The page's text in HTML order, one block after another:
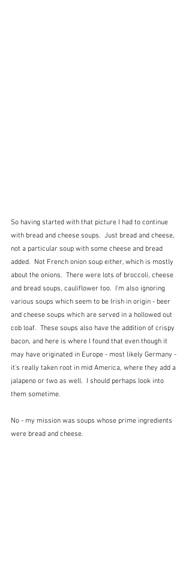
So having started with that picture I had to continue
with bread and cheese soups.  Just bread and cheese,
not a particular soup with some cheese and bread
added.  Not French onion soup either, which is mostly
about the onions.  There were lots of broccoli, cheese
and bread soups, cauliflower too.  I'm also ignoring
various soups which seem to be Irish in origin - beer
and cheese soups which are served in a hollowed out
cob loaf.  These soups also have the addition of crispy
bacon, and here is where I found that even though it
may have originated in Europe - most likely Germany -
it's really taken root in mid America, where they add a
jalapeno or two as well. I should perhaps look into
them sometime.
No - my mission was soups whose prime ingredients
were bread and cheese.